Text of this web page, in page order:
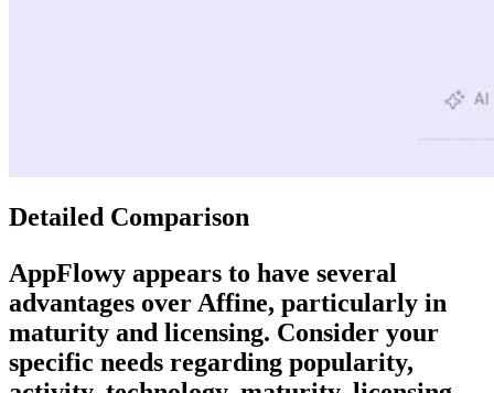
Detailed Comparison
AppFlowy appears to have several
advantages overAffine, particularly in
maturity and licensing. Consider your
specific needs regarding popularity,